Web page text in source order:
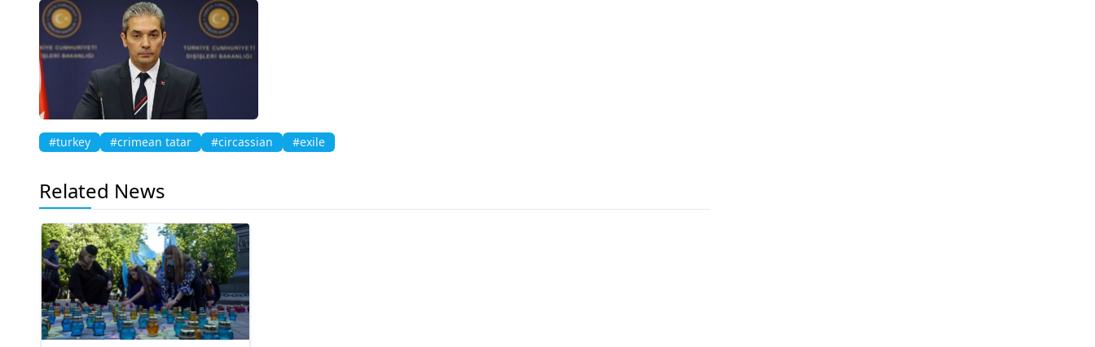
#turkey #crimean tatar #circassian #exile
Related News